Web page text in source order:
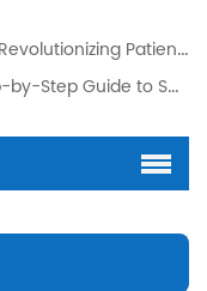
Patient-Centric Chronic Care
to Spot-On Applicators